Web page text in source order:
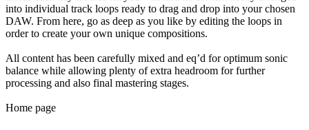
into individual track loops ready to drag and drop into your chosen
DAW. From here, go as deep as you like by editing the loops in
order to create your own unique compositions.
All content has been carefully mixed and eq’d for optimum sonic
balance while allowing plenty of extra headroom for further
processing and also final mastering stages.
Home page